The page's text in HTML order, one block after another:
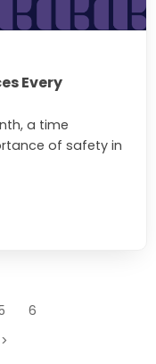
Every
a time
of safety in
6